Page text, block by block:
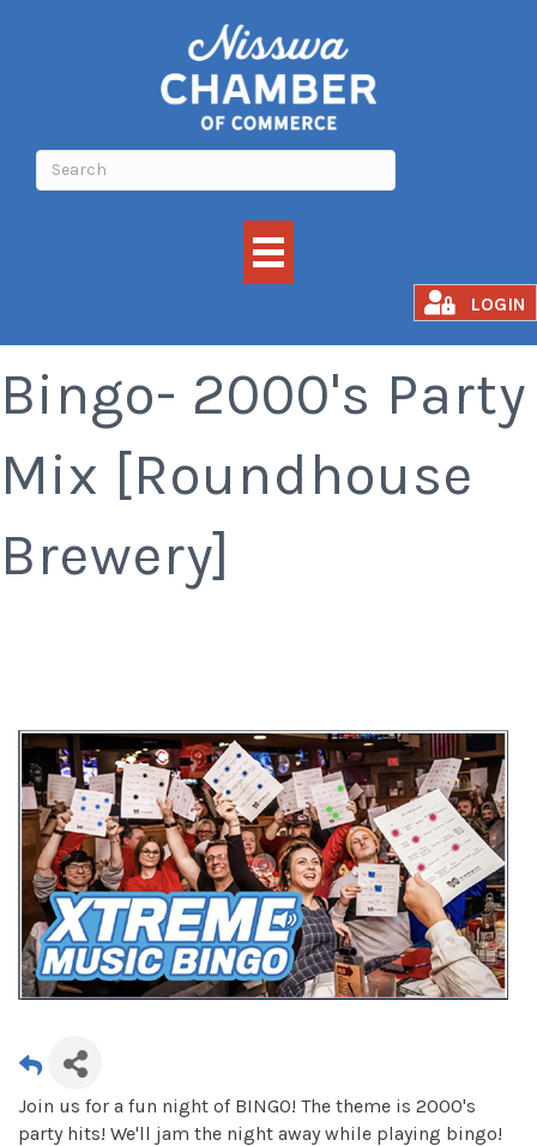
LOGIN
Bingo- 2000's Party
Mix [Roundhouse
Brewery]
Join us for a fun night of BINGO! The theme is 2000's
party hits! We'll jam the night away while playing bingo!